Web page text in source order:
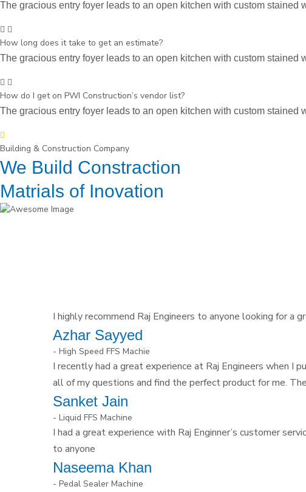
The gracious entry foyer leads to an open kitchen with custom
How long does it take to get an estimate?
The gracious entry foyer leads to an open kitchen with custom
How do I get on PWI Construction’s vendor list?
The gracious entry foyer leads to an open kitchen with custom
Building & Construction Company
We Build Constraction
Matrials of Inovation
I highly recommend Raj Engineers to anyone looking for a
Azhar Sayyed
- High Speed FFS Machie
I recently had a great experience at Raj Engineers when I
all of my questions and find the perfect product for me.
Sanket Jain
- Liquid FFS Machine
I had a great experience with Raj Enginner’s customer
to anyone
Naseema Khan
- Pedal Sealer Machine